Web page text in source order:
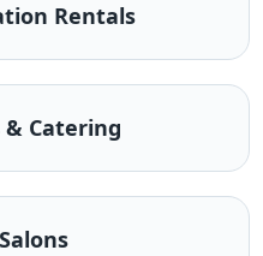
Rentals
Catering